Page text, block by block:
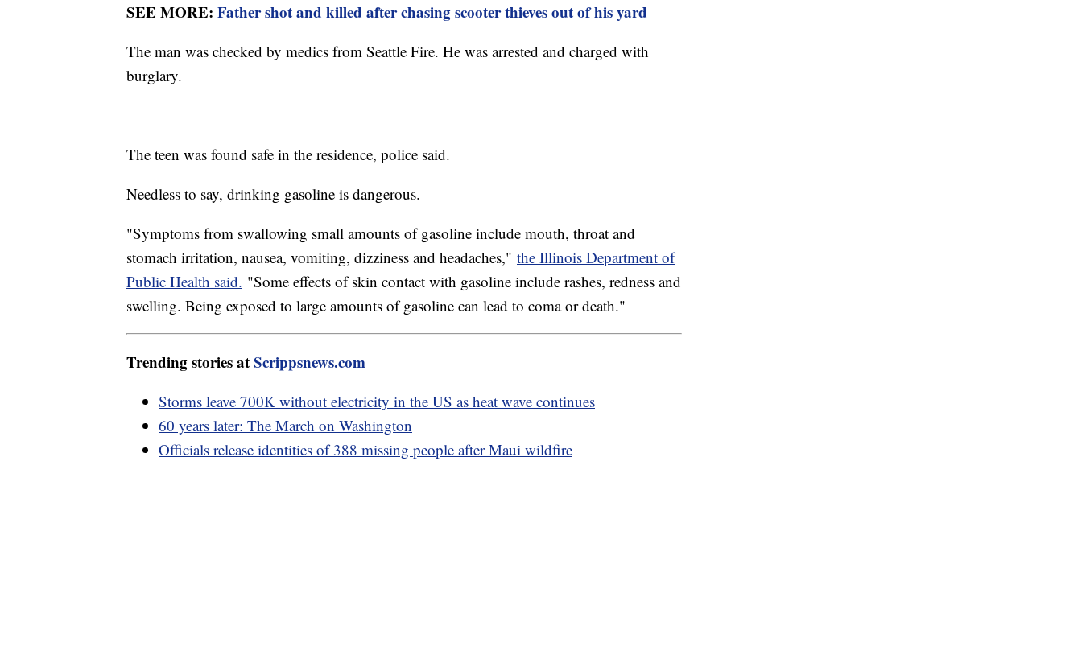
SEE MORE: Father shot and killed after chasing scooter thieves out of his yard
The man was checked by medics from Seattle Fire. He was arrested and charged with
burglary.
The teen was found safe in the residence, police said.
Needless to say, drinking gasoline is dangerous.
"Symptoms from swallowing small amounts of gasoline include mouth, throat and
stomach irritation, nausea, vomiting, dizziness and headaches," the Illinois Department of
Public Health said. "Some effects of skin contact with gasoline include rashes, redness and
swelling. Being exposed to large amounts of gasoline can lead to coma or death."
Trending stories atScrippsnews.com
Storms leave 700K without electricity in the US as heat wave continues
60 years later: The March on Washington
Officials release identities of 388 missing people after Maui wildfire